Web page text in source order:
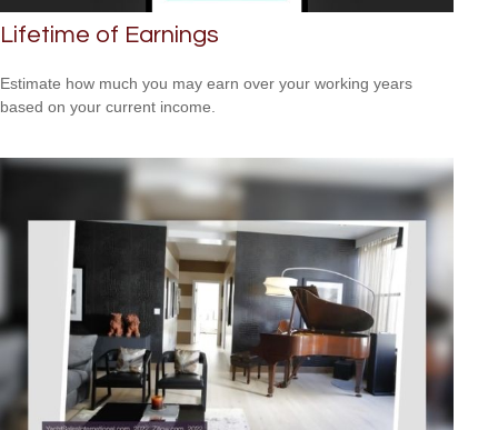
Lifetime of Earnings
Estimate how much you may earn over your working years
based on your current income.